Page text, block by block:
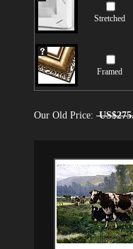
Stretched
Framed
Our Old Price: